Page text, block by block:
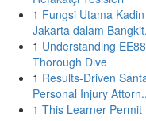
1 Fungsi Utama
Jakarta dalam
1 Understanding
Thorough Dive
1 Results-Driven
Personal Injury
1 This Learner Permit